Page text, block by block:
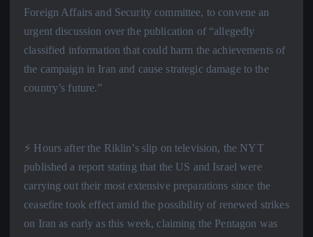
Foreign Affairs and Security committee, to convene an
urgent discussion over the publication of “allegedly
classified information that could harm the achievements of
the campaign in Iran and cause strategic damage to the
country’s future.”
⚡️ Hours after the Riklin’s slip on television, the NYT
published a report stating that the US and Israel were
carrying out their most extensive preparations since the
ceasefire took effect amid the possibility of renewed strikes
on Iran as early as this week, claiming the Pentagon was